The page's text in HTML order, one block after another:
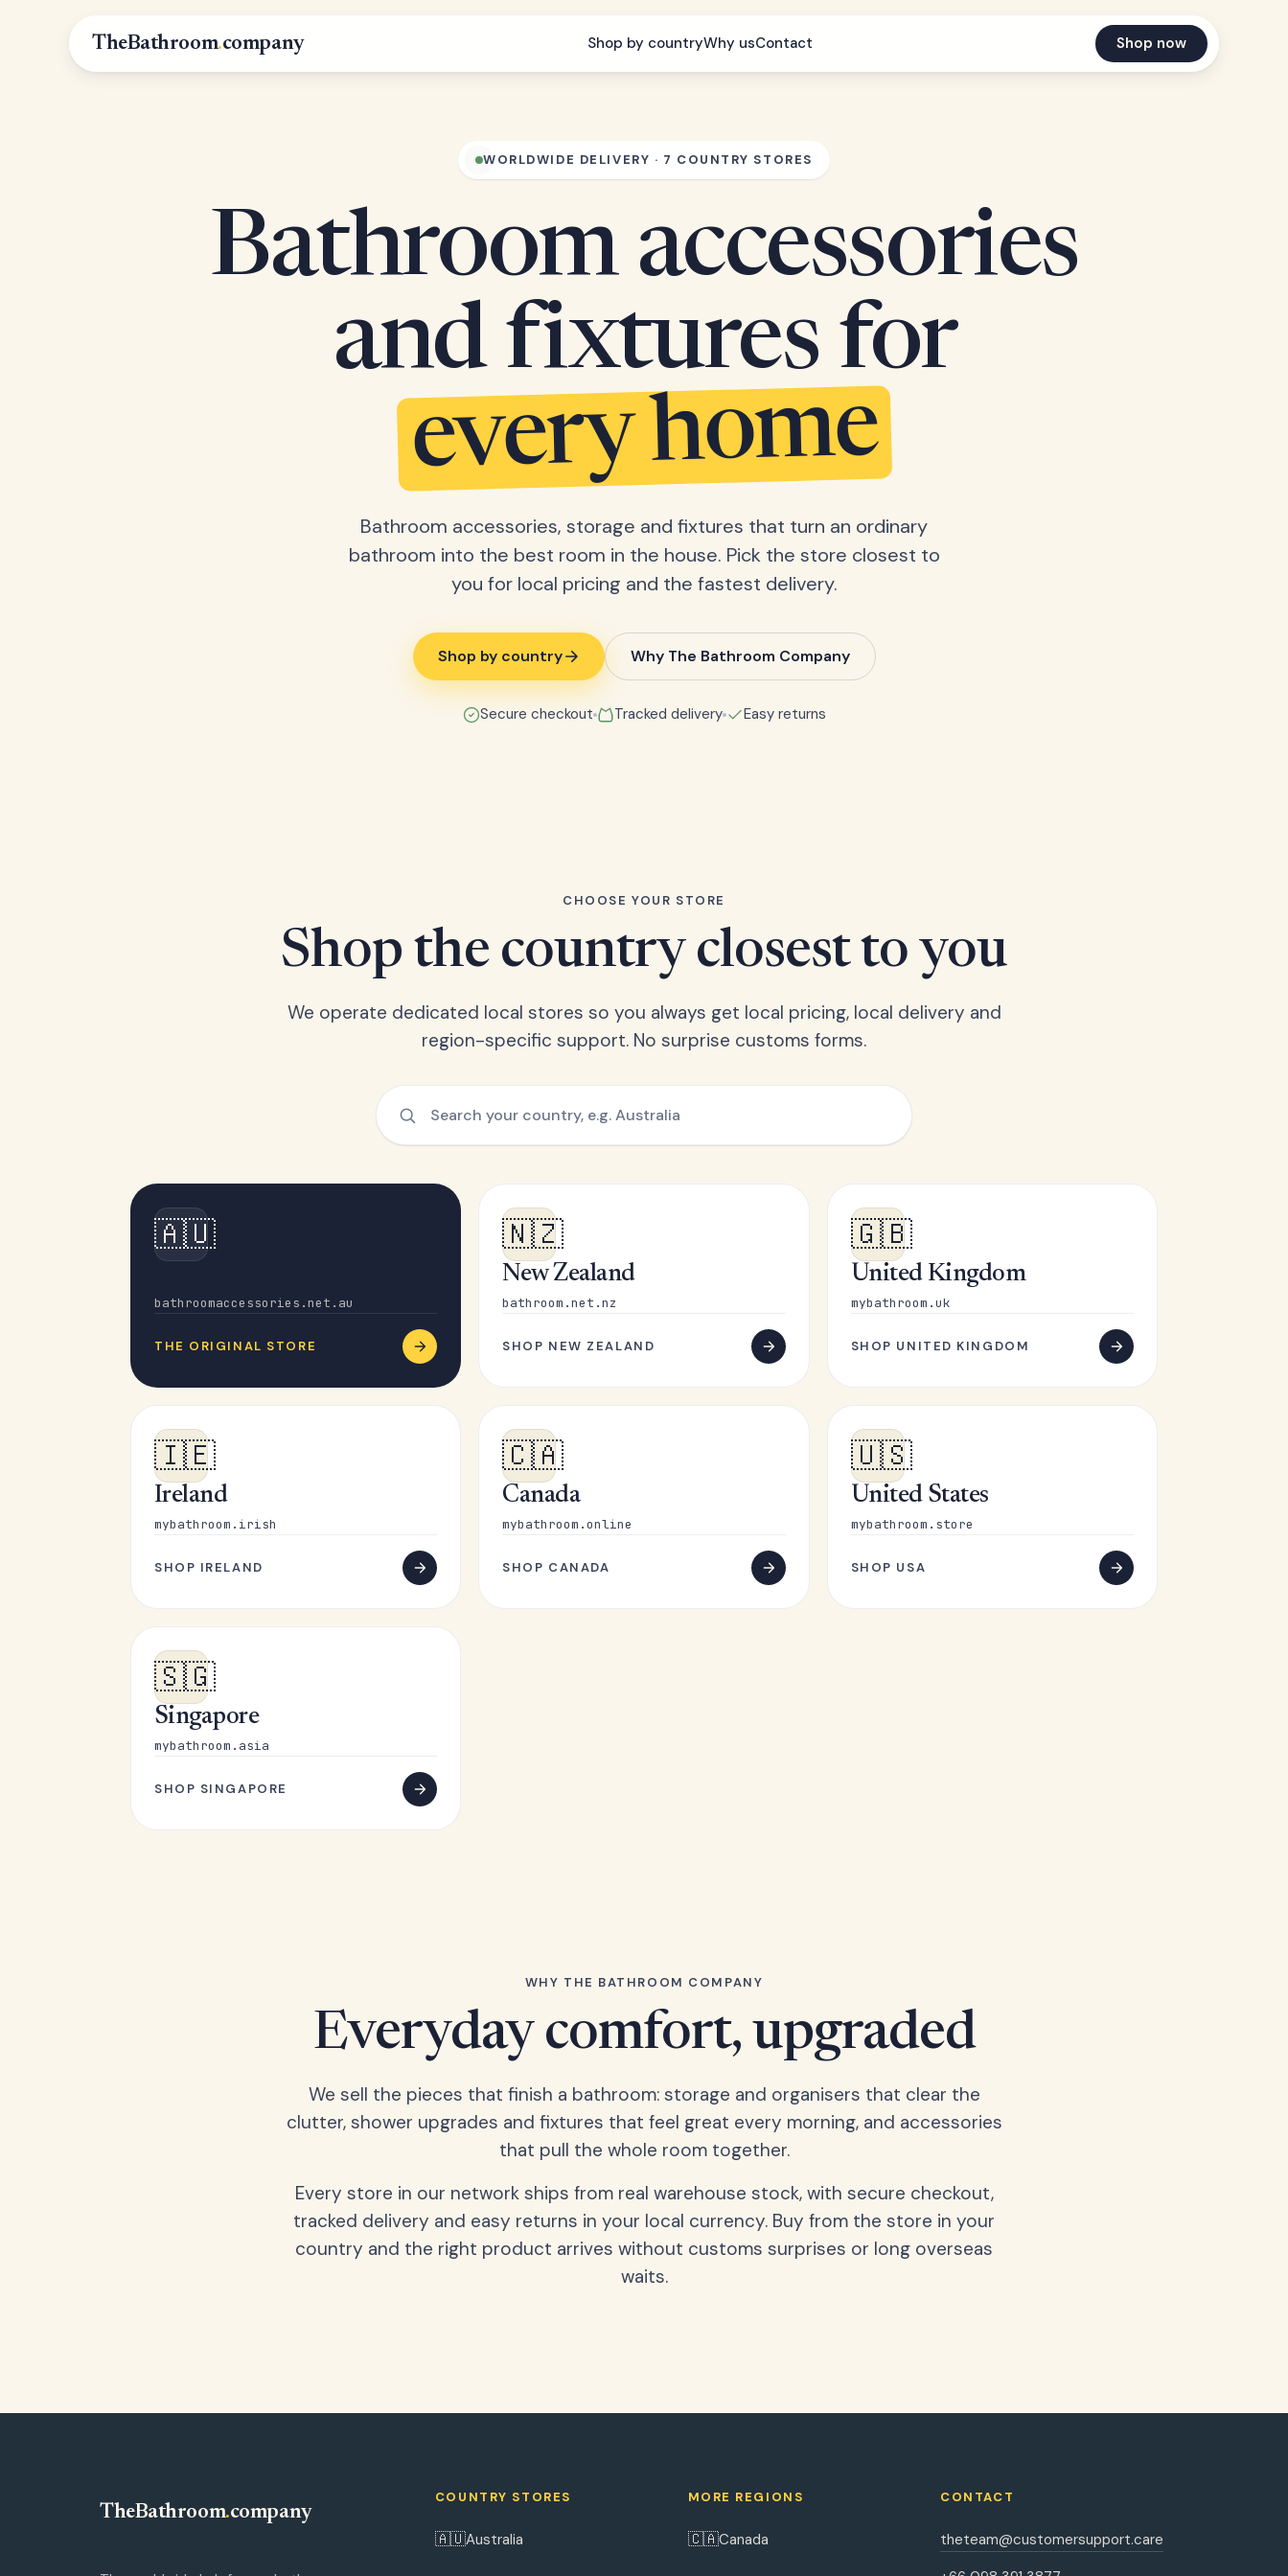
TheBathroom.company Shop by countryWhy usContact Shop now
WORLDWIDE DELIVERY · 7 COUNTRY STORES
Bathroom accessories
and fixtures for
every home
Bathroom accessories, storage and fixtures that turn an ordinary
bathroom into the best room in the house. Pick the store closest to
you for local pricing and the fastest delivery.
Shop by country Why The Bathroom Company
Secure checkout Tracked delivery Easy returns
CHOOSE YOUR STORE
Shop the country closest to you
We operate dedicated local stores so you always get local pricing, local delivery and
region-specific support. No surprise customs forms.
🇦🇺
bathroomaccessories.net.au
THE ORIGINAL STORE
🇳🇿
New Zealand
bathroom.net.nz
SHOP NEW ZEALAND
🇬🇧
United Kingdom
mybathroom.uk
SHOP UNITED KINGDOM
🇮🇪
Ireland
mybathroom.irish
SHOP IRELAND
🇨🇦
Canada
mybathroom.online
SHOP CANADA
🇺🇸
United States
mybathroom.store
SHOP USA
🇸🇬
Singapore
mybathroom.asia
SHOP SINGAPORE
WHY THE BATHROOM COMPANY
Everyday comfort, upgraded
We sell the pieces that finish a bathroom: storage and organisers that clear the
clutter, shower upgrades and fixtures that feel great every morning, and accessories
that pull the whole room together.
Every store in our network ships from real warehouse stock, with secure checkout,
tracked delivery and easy returns in your local currency. Buy from the store in your
country and the right product arrives without customs surprises or long overseas
waits.
TheBathroom.company
COUNTRY STORES
🇦🇺Australia
MORE REGIONS
🇨🇦Canada
CONTACT
theteam@customersupport.care